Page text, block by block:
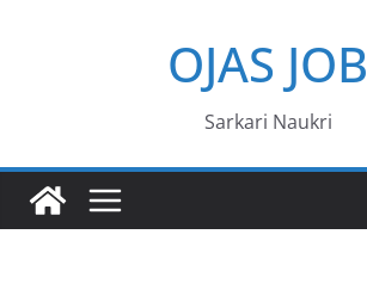
OJAS JOB
Sarkari Naukri